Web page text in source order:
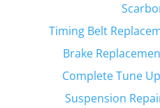
Timing Belt
Brake
Complete Tune
Suspension